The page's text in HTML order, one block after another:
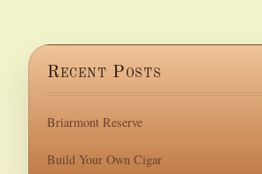
Recent Posts
Briarmont Reserve
Build Your Own Cigar